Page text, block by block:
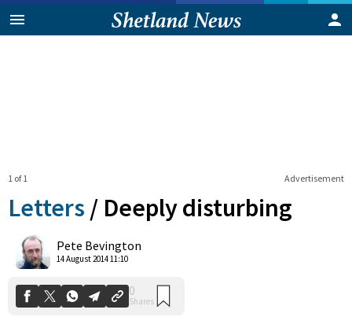
Advertisement
1 of 1
Letters / Deeply disturbing
Pete Bevington
14 August 2014 11:10
0
Shares